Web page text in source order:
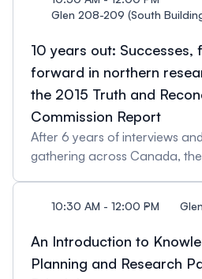
Glen 208-209 (South
10 years out: Successes,
forward in northern
the 2015 Truth and
Commission Report
After 6 years of interviews
gathering across Canada,
volume report chronicles the
used by the Government of
systematically erase the
10:30 AM - 12:00 PM
An Introduction to
Planning and Research